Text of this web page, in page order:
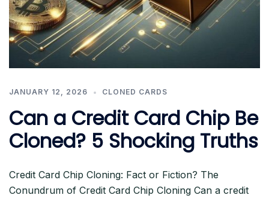
JANUARY 12, 2026 CLONED CARDS
Can a Credit Card Chip Be
Cloned? 5 Shocking Truths
Credit Card Chip Cloning: Fact or Fiction? The
Conundrum of Credit Card Chip Cloning Can a credit